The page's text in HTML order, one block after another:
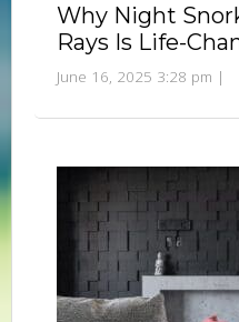
Why Night
Rays Is Life-
June 16, 2025 3:28 pm |